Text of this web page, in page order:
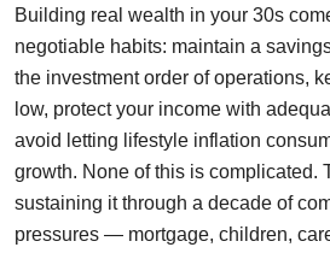
Building real wealth in your 30s
negotiable habits: maintain a
the investment order of operations,
low, protect your income with
avoid letting lifestyle inflation
growth. None of this is complicated.
sustaining it through a decade of
pressures — mortgage, children,